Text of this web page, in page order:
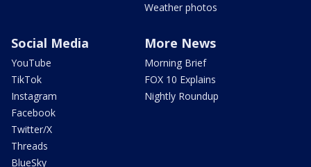
Weather photos
Social Media
YouTube
TikTok
Instagram
Facebook
Twitter/X
Threads
BlueSky
More News
Morning Brief
FOX 10 Explains
Nightly Roundup